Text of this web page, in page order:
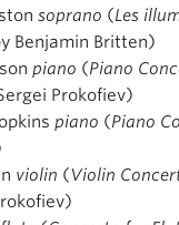
soprano (Les
Benjamin Britten)
piano (Piano
Prokofiev)
piano (Piano
violin (Violin